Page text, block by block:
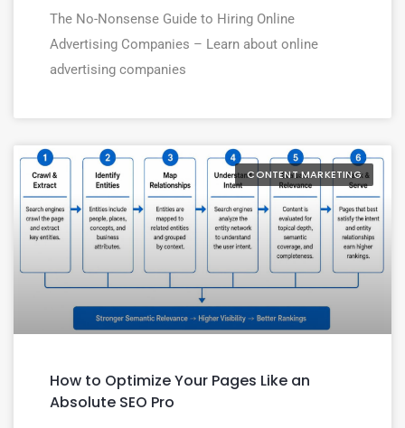
The No-Nonsense Guide to Hiring Online
Advertising Companies – Learn about online
advertising companies
CONTENT MARKETING
How to Optimize Your Pages Like an
Absolute SEO Pro